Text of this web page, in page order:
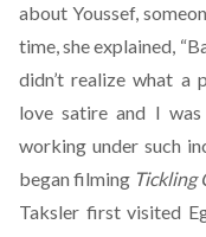
about Youssef,
time, she explained,
didn’t realize what a
love satire and I
working under such
began filming Tickling
Taksler first visited